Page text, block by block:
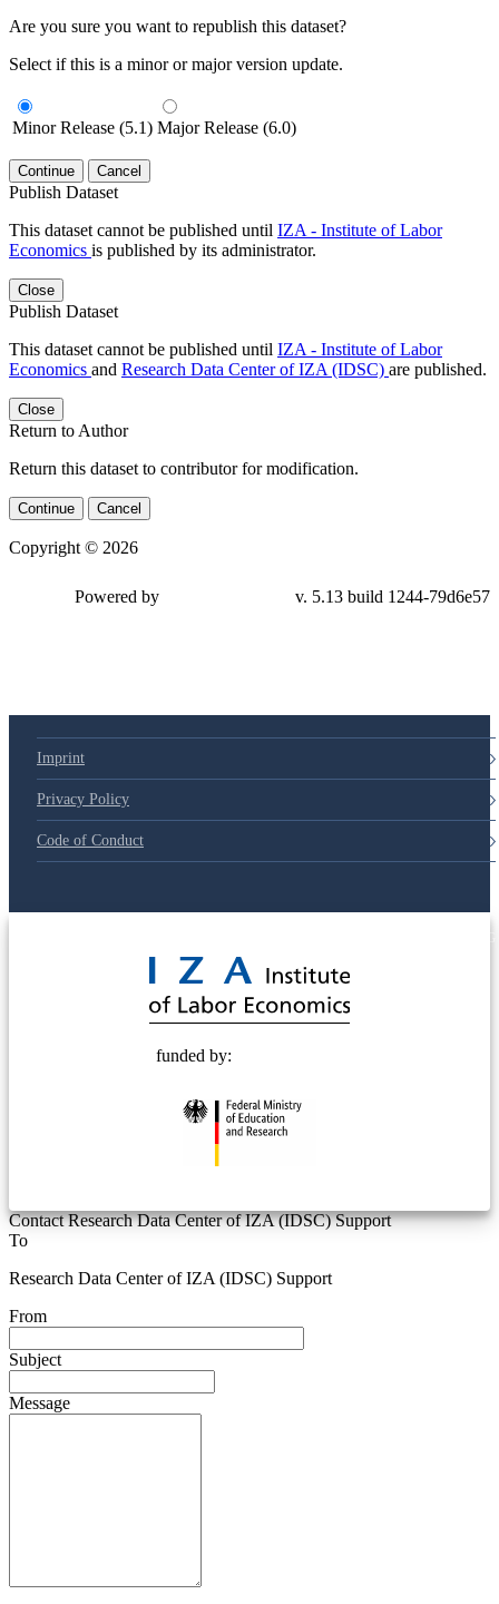
Are you sure you want to republish this dataset?
Select if this is a minor or major version update.
Minor Release (5.1) Major Release (6.0)
Continue Cancel
Publish Dataset
This dataset cannot be published until IZA - Institute of Labor
Economics is published by its administrator.
Close
Publish Dataset
This dataset cannot be published until IZA - Institute of Labor
Economics and Research Data Center of IZA (IDSC) are published.
Close
Return to Author
Return this dataset to contributor for modification.
Continue Cancel
Copyright © 2026
Powered by v. 5.13 build 1244-79d6e57
Imprint
Privacy Policy
Code of Conduct
funded by:
Contact Research Data Center of IZA (IDSC) Support
To
Research Data Center of IZA (IDSC) Support
From
Subject
Message